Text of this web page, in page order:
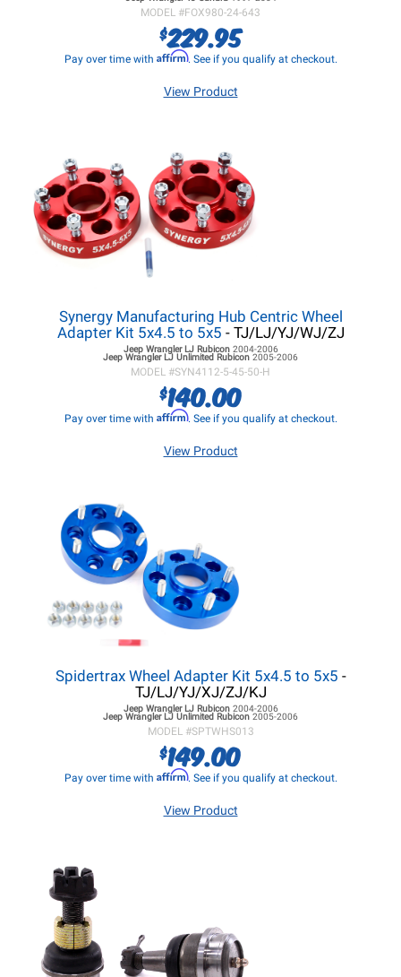
MODEL #FOX980-24-643
$229.95
Pay over time with Affirm. See if you qualify at checkout.
View Product
Synergy Manufacturing Hub Centric Wheel
Adapter Kit 5x4.5 to 5x5 - TJ/LJ/YJ/WJ/ZJ
Jeep Wrangler LJRubicon 2004-2006
Jeep Wrangler LJ Unlimited Rubicon 2005-2006
MODEL #SYN4112-5-45-50-H
$140.00
Pay over time with Affirm. See if you qualify at checkout.
View Product
Spidertrax Wheel Adapter Kit 5x4.5 to 5x5 -
TJ/LJ/YJ/XJ/ZJ/KJ
Jeep Wrangler LJRubicon 2004-2006
Jeep Wrangler LJ Unlimited Rubicon 2005-2006
MODEL #SPTWHS013
$149.00
Pay over time with Affirm. See if you qualify at checkout.
View Product